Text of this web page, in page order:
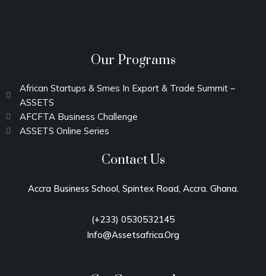
Our Programs
African Startups & Smes In Export & Trade Summit –
ASSETS
AFCFTA Business Challenge
ASSETS Online Series
Contact Us
Accra Business School, Spintex Road, Accra. Ghana.
(+233) 0530532145
Info@assetsafrica.org